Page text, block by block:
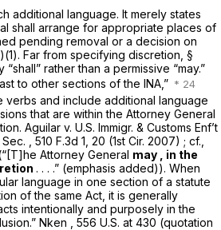
additional language. It merely states
shall arrange for appropriate places of
pending removal or a decision on
. Far from specifying discretion, §
rather than a permissive “may.”
to other sections of the INA,”
verbs and include additional language
that are within the Attorney General
Aguilar v. U.S. Immigr. & Customs Enf’t
510 F.3d 1 , 20 (1st Cir. 2007) ; cf.,
Attorney General may
in the
. . . .” (emphasis added)). When
language in one section of a statute
of the same Act, it is generally
intentionally and purposely in the
Nken 556 U.S. at 430 (quotation